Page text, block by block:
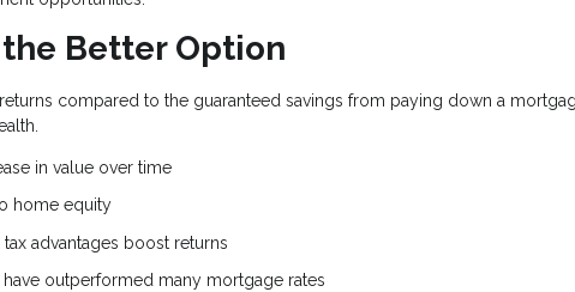
Better Option
compared to the guaranteed savings from paying down a
in value over time
home equity
advantages boost returns
have outperformed many mortgage rates